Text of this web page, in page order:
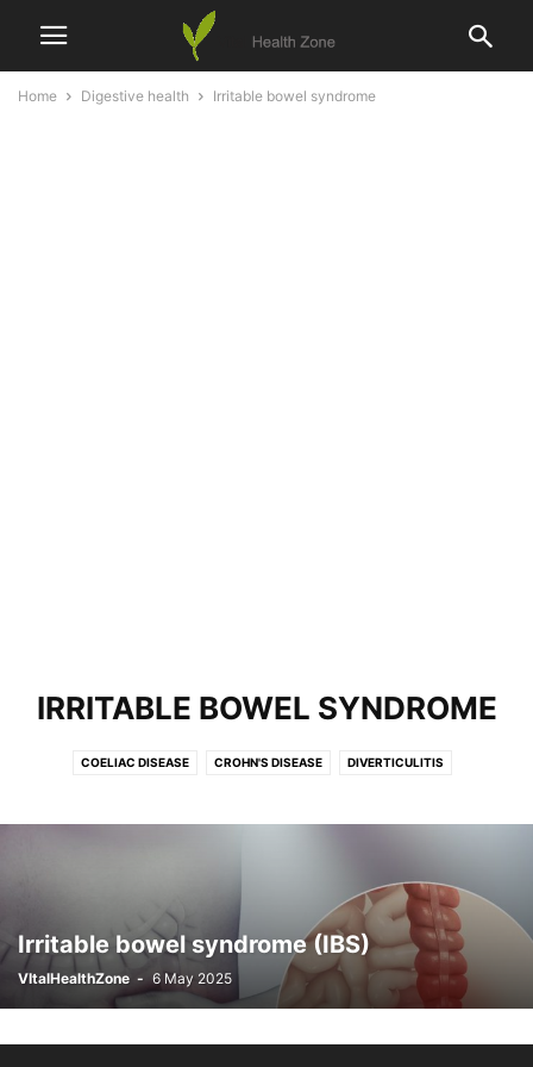
Home Digestive health Irritable bowel syndrome
IRRITABLE BOWEL SYNDROME
COELIAC DISEASE CROHN'S DISEASE DIVERTICULITIS
ULCERATIVE COLITIS
Irritable bowel syndrome (IBS)
VItalHealthZone - 6 May 2025